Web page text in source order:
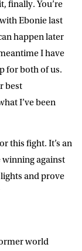
finally. You’re
Ebonie last
happen later
I have
for both of us.
best
I’ve been
this fight. It’s an
winning against
and prove
world